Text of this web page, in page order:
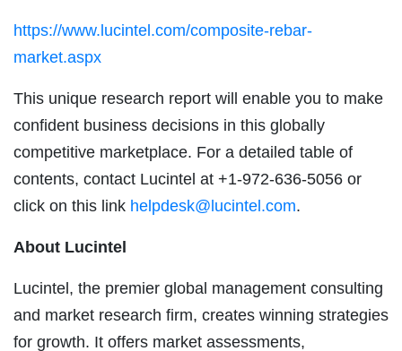
https://www.lucintel.com/composite-rebar-
market.aspx
This unique research report will enable you to make
confident business decisions in this globally
competitive marketplace. For a detailed table of
contents, contact Lucintel at +1-972-636-5056 or
click on this link helpdesk@lucintel.com.
About Lucintel
Lucintel, the premier global management consulting
and market research firm, creates winning strategies
for growth. It offers market assessments,